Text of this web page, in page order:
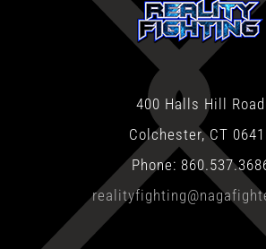
400 Halls Hill Road
Colchester, CT
Phone: